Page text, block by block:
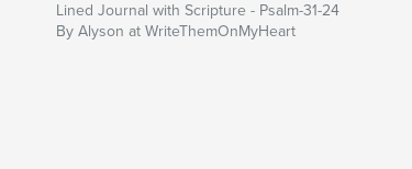
Lined Journal with Scripture - Psalm-31-24
By Alyson at WriteThemOnMyHeart